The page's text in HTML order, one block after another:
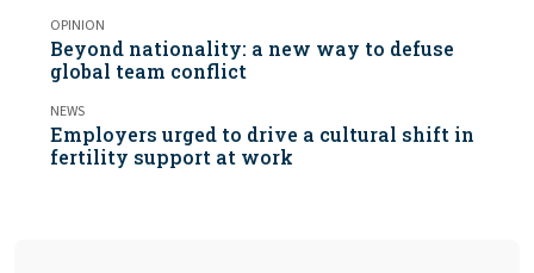
OPINION
Beyond nationality: a new way to defuse
global team conflict
NEWS
Employers urged to drive a cultural shift in
fertility support at work